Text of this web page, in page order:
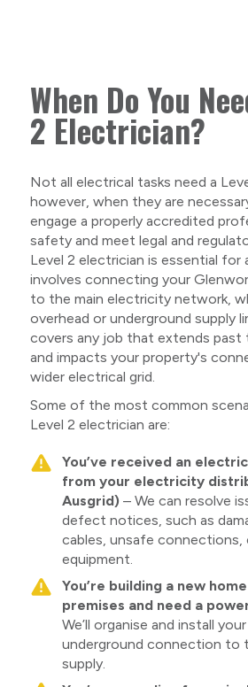
When Do You
2 Electrician?
Not all electrical tasks need a
however, when they are
engage a properly accredited
safety and meet legal and
Level 2 electrician is essential for
involves connecting your
to the main electricity network,
overhead or underground supply
covers any job that extends past
and impacts your property's
wider electrical grid.
Some of the most common
Level 2 electrician are:
You’ve received an
from your electricity
Ausgrid) – We can resolve
defect notices, such as
cables, unsafe connections,
equipment.
You’re building a new
premises and need a
We’ll organise and install
underground connection to
supply.